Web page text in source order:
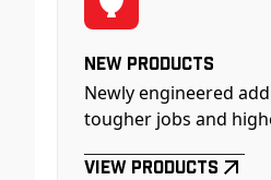
New Products
Newly engineered
tougher jobs and
View Products